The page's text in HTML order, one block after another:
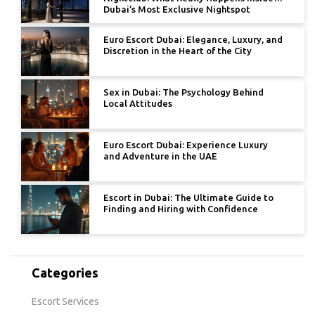
Dubai’s Most Exclusive Nightspot
Euro Escort Dubai: Elegance, Luxury, and
Discretion in the Heart of the City
Sex in Dubai: The Psychology Behind
Local Attitudes
Euro Escort Dubai: Experience Luxury
and Adventure in the UAE
Escort in Dubai: The Ultimate Guide to
Finding and Hiring with Confidence
Categories
Escort Services